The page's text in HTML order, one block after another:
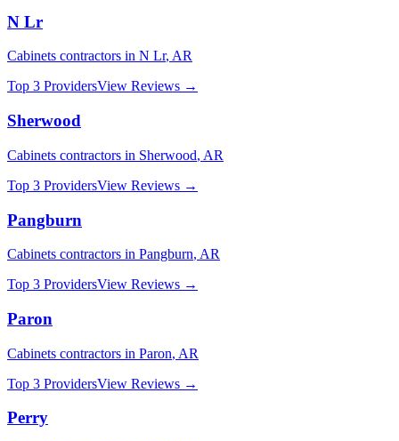
N Lr
Cabinets contractors in N Lr, AR
Top 3 ProvidersView Reviews →
Sherwood
Cabinets contractors in Sherwood, AR
Top 3 ProvidersView Reviews →
Pangburn
Cabinets contractors in Pangburn, AR
Top 3 ProvidersView Reviews →
Paron
Cabinets contractors in Paron, AR
Top 3 ProvidersView Reviews →
Perry